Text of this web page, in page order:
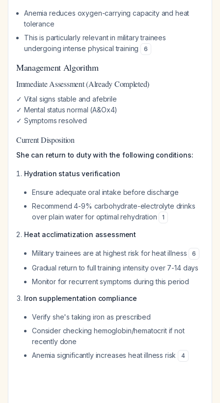
Anemia reduces oxygen-carrying capacity and heat
tolerance
This is particularly relevant in military trainees
undergoing intense physical training
6
Management Algorithm
Immediate Assessment (Already Completed)
✓ Vital signs stable and afebrile
✓ Mental status normal (A&Ox4)
✓ Symptoms resolved
Current Disposition
She can return to duty with the following conditions:
Hydration status verification
Ensure adequate oral intake before discharge
Recommend 4-9% carbohydrate-electrolyte drinks
over plain water for optimal rehydration
1
Heat acclimatization assessment
Military trainees are at highest risk for heat illness 6
Gradual return to full training intensity over 7-14 days
Monitor for recurrent symptoms during this period
Iron supplementation compliance
Verify she's taking iron as prescribed
Consider checking hemoglobin/hematocrit if not
recently done
Anemia significantly increases heat illness risk
4